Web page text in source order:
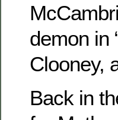
demon in
Clooney,
Back in